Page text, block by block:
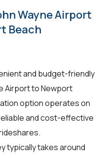
Wayne Airport
Beach
and budget-friendly
Airport to Newport
option operates on
and cost-effective
typically takes around